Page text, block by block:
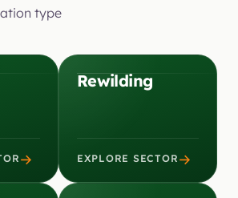
type
→
Rewilding
EXPLORE SECTOR →